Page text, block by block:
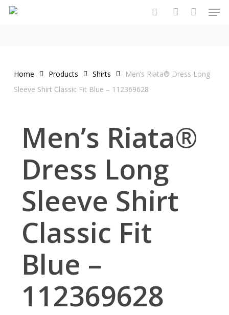
Skip
Home Products Shirts
Men’s Riata® Dress Long
Sleeve Shirt Classic Fit Blue – 112369628
Men’s Riata®
Dress Long
Sleeve Shirt
Classic Fit
Blue –
112369628